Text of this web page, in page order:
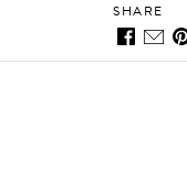
SHARE